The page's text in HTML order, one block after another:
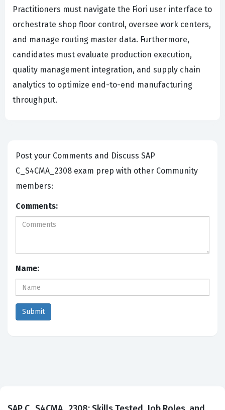
Practitioners must navigate the Fiori user interface to
orchestrate shop floor control, oversee work centers,
and manage routing master data. Furthermore,
candidates must evaluate production execution,
quality management integration, and supply chain
analytics to optimize end-to-end manufacturing
throughput.
Post your Comments and Discuss SAP
C_S4CMA_2308 exam prep with other Community
members:
Comments:
Name: